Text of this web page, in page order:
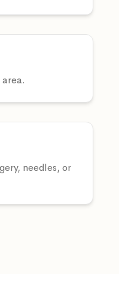
needles, or